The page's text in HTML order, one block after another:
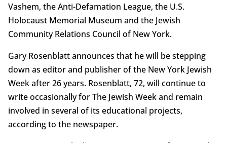
Vashem, the Anti-Defamation League, the U.S.
Holocaust Memorial Museum and the Jewish
Community Relations Council of New York.
Gary Rosenblatt announces that he will be stepping
down as editor and publisher of the New York Jewish
Week after 26 years. Rosenblatt, 72, will continue to
write occasionally for The Jewish Week and remain
involved in several of its educational projects,
according to the newspaper.